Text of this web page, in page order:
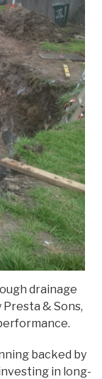
drainage
& Sons,
backed by
in long-